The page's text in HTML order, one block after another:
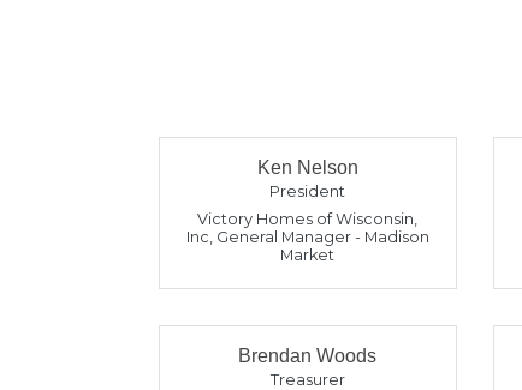
Ken Nelson
President
Victory Homes of Wisconsin,
Inc, General Manager - Madison
Market
Brendan Woods
Treasurer